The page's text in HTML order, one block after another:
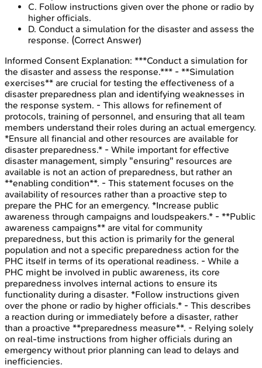
C. Follow instructions given over the phone or radio by
higher officials.
D. Conduct a simulation for the disaster and assess the
response. (Correct Answer)
Informed Consent Explanation: ***Conduct a simulation for
the disaster and assess the response.*** - **Simulation
exercises** are crucial for testing the effectiveness of a
disaster preparedness plan and identifying weaknesses in
the response system. - This allows for refinement of
protocols, training of personnel, and ensuring that all team
members understand their roles during an actual emergency.
*Ensure all financial and other resources are available for
disaster preparedness.* - While important for effective
disaster management, simply "ensuring" resources are
available is not an action of preparedness, but rather an
**enabling condition**. - This statement focuses on the
availability of resources rather than a proactive step to
prepare the PHC for an emergency. *Increase public
awareness through campaigns and loudspeakers.* - **Public
awareness campaigns** are vital for community
preparedness, but this action is primarily for the general
population and not a specific preparedness action for the
PHC itself in terms of its operational readiness. - While a
PHC might be involved in public awareness, its core
preparedness involves internal actions to ensure its
functionality during a disaster. *Follow instructions given
over the phone or radio by higher officials.* - This describes
a reaction during or immediately before a disaster, rather
than a proactive **preparedness measure**. - Relying solely
on real-time instructions from higher officials during an
emergency without prior planning can lead to delays and
inefficiencies.